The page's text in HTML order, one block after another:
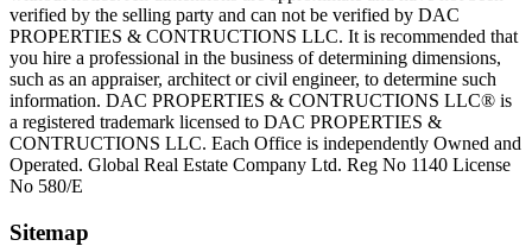
verified by the selling party and can not be verified by DAC
PROPERTIES & CONTRUCTIONS LLC. It is recommended that
you hire a professional in the business of determining dimensions,
such as an appraiser, architect or civil engineer, to determine such
information. DAC PROPERTIES & CONTRUCTIONS LLC® is
a registered trademark licensed to DAC PROPERTIES &
CONTRUCTIONS LLC. Each Office is independently Owned and
Operated. Global Real Estate Company Ltd. Reg No 1140 License
No 580/E
Sitemap